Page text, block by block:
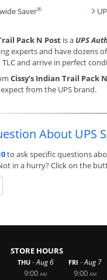
Saver®
Pack N Post is a UPS
experts and have dozens
and arrive in perfect
Cissy’s Indian Trail Pack
from the UPS brand.
About UPS
to ask specific questions
in a hurry? Click on the
STORE HOURS
THU -Aug 6
9:00 AM
FRI -Aug 7
9:00 AM